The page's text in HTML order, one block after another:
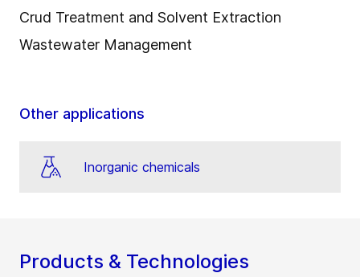
Crud Treatment and Solvent Extraction
Wastewater Management
Other applications
Inorganic chemicals
Products & Technologies